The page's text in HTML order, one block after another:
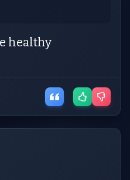
healthy